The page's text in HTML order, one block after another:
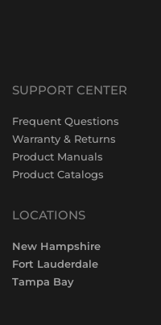
SUPPORT CENTER
Frequent Questions
Warranty & Returns
Product Manuals
Product Catalogs
LOCATIONS
New Hampshire
Fort Lauderdale
Tampa Bay